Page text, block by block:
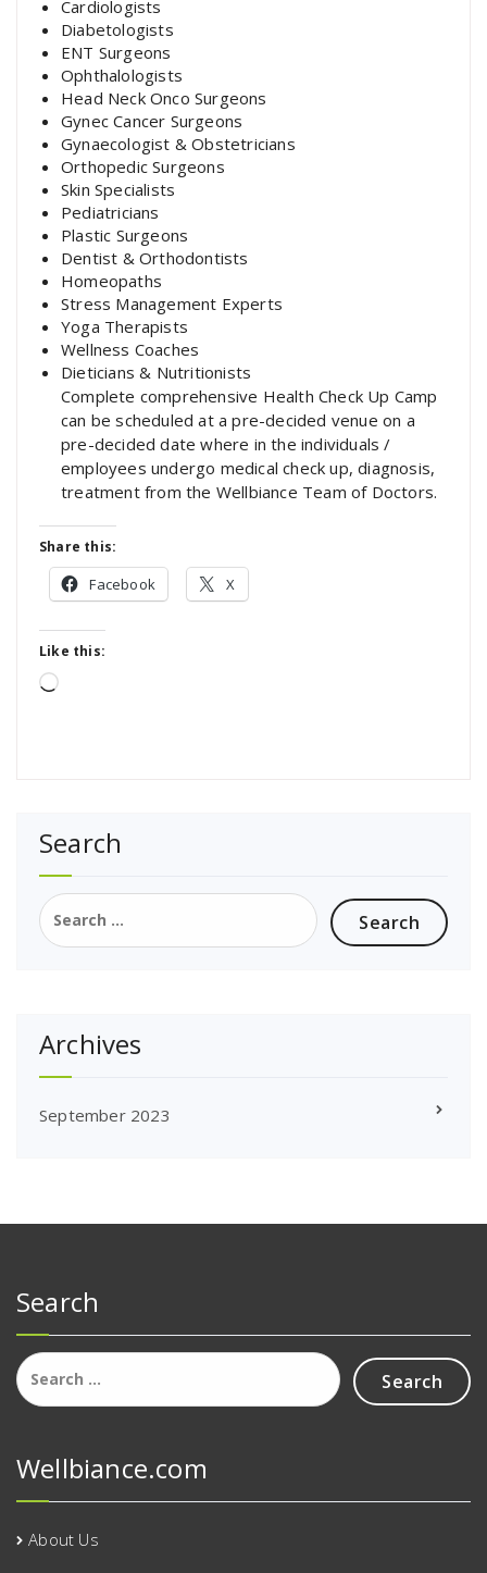
Cardiologists
Diabetologists
ENT Surgeons
Ophthalologists
Head Neck Onco Surgeons
Gynec Cancer Surgeons
Gynaecologist & Obstetricians
Orthopedic Surgeons
Skin Specialists
Pediatricians
Plastic Surgeons
Dentist & Orthodontists
Homeopaths
Stress Management Experts
Yoga Therapists
Wellness Coaches
Dieticians & Nutritionists
Complete comprehensive Health Check Up Camp
can be scheduled at a pre-decided venue on a
pre-decided date where in the individuals /
employees undergo medical check up, diagnosis,
treatment from the Wellbiance Team of Doctors.
Share this:
Facebook X
Like this:
Loading…
Search
Search
for:
Archives
September 2023
Search
Search
for:
Wellbiance.com
About Us